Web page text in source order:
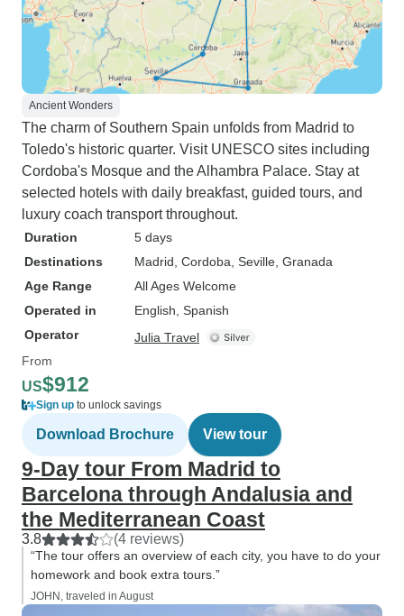
Ancient Wonders
The charm of Southern Spain unfolds from Madrid to
Toledo's historic quarter. Visit UNESCO sites including
Cordoba's Mosque and the Alhambra Palace. Stay at
selected hotels with daily breakfast, guided tours, and
luxury coach transport throughout.
Duration
5 days
Destinations
Madrid , Cordoba , Seville , Granada
Age Range
All Ages Welcome
Operated in
English, Spanish
Operator
Julia Travel
From
US$912
Sign up to unlock savings
Download Brochure View tour
9-Day tour From Madrid to
Barcelona through Andalusia and
the Mediterranean Coast
3.8 (4 reviews)
“The tour offers an overview of each city, you have to do your
homework and book extra tours.”
JOHN, traveled in August